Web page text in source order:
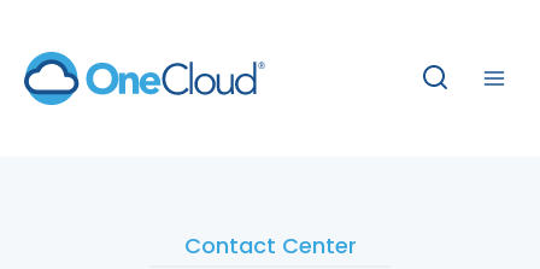
content
Contact Center